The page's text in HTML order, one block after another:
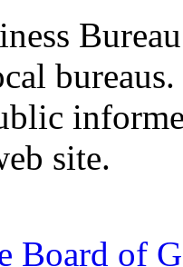
site.
Board of